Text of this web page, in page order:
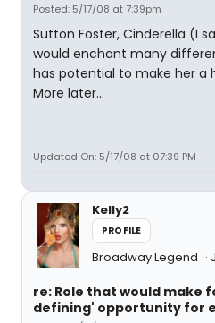
Posted: 5/17/08 at 7:39pm
Sutton Foster, Cinderella (I
would enchant many
has potential to make her a
More later...
Updated On: 5/17/08 at 07:39 PM
Kelly2
PROFILE
Broadway Legend
re: Role that would make
defining' opportunity for